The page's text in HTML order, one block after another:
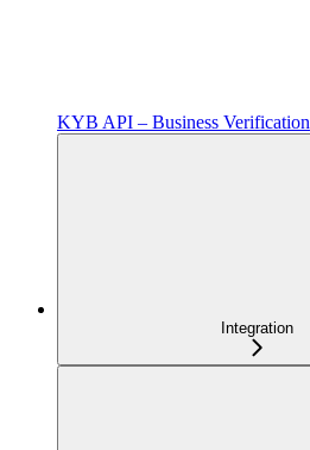
KYB API – Business Verification
Integration